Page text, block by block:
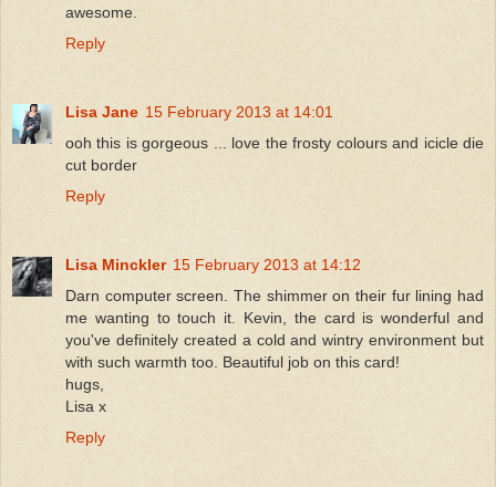
awesome.
Reply
Lisa Jane 15 February 2013 at 14:01
ooh this is gorgeous ... love the frosty colours and icicle die
cut border
Reply
Lisa Minckler 15 February 2013 at 14:12
Darn computer screen. The shimmer on their fur lining had
me wanting to touch it. Kevin, the card is wonderful and
you've definitely created a cold and wintry environment but
with such warmth too. Beautiful job on this card!
hugs,
Lisa x
Reply